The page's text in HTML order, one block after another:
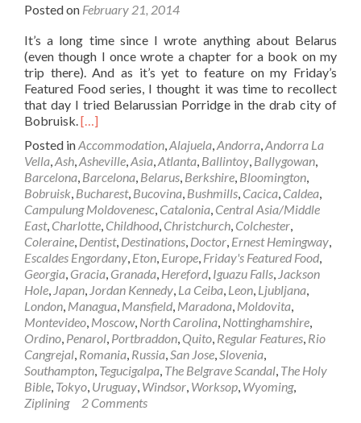
Posted on February 21, 2014
It’s a long time since I wrote anything about Belarus
(even though I once wrote a chapter for a book on my
trip there). And as it’s yet to feature on my Friday’s
Featured Food series, I thought it was time to recollect
that day I tried Belarussian Porridge in the drab city of
Bobruisk. Read
about
Friday’s
Featured
Food:
Belarussian
Porridge
in
Bobruisk,
Belarus
🇧🇾
[…]
Posted inAccommodation Alajuela Andorra Andorra La
Vella Ash Asheville Asia Atlanta Ballintoy Ballygowan
Barcelona Barcelona Belarus Berkshire Bloomington
Bobruisk Bucharest, Bucovina Bushmills Cacica Caldea
Campulung Moldovenesc Catalonia Central Asia/Middle
East, Charlotte Childhood Christchurch Colchester
Coleraine Dentist, Destinations Doctor Ernest Hemingway
Escaldes Engordany Eton Europe Friday's Featured Food
Georgia Gracia Granada Hereford Iguazu Falls Jackson
Hole Japan Jordan Kennedy La Ceiba Leon Ljubljana
London Managua Mansfield Maradona Moldovita
Montevideo Moscow, North Carolina Nottinghamshire
Ordino Penarol Portbraddon Quito Regular Features Rio
Cangrejal Romania Russia San Jose Slovenia
Southampton Tegucigalpa The Belgrave Scandal The Holy
Bible Tokyo Uruguay Windsor Worksop Wyoming,
Ziplining
2 Comments